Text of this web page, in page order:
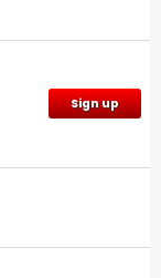
Sign up